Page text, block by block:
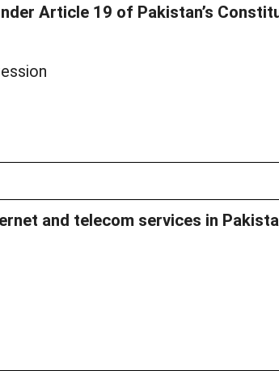
Article 19 of Pakistan’s
and telecom services in